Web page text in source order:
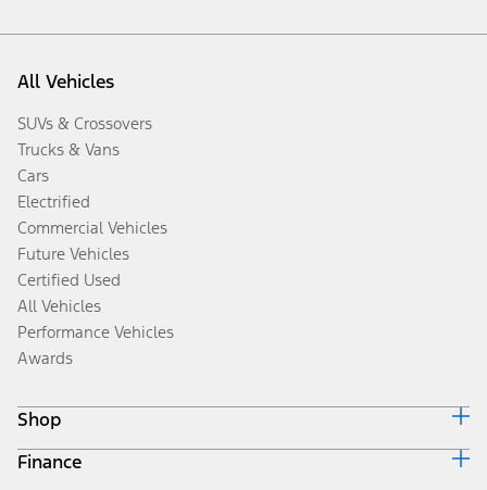
All Vehicles
SUVs & Crossovers
Trucks & Vans
Cars
Electrified
Commercial Vehicles
Future Vehicles
Certified Used
All Vehicles
Performance Vehicles
Awards
Shop
Build & Price
Finance